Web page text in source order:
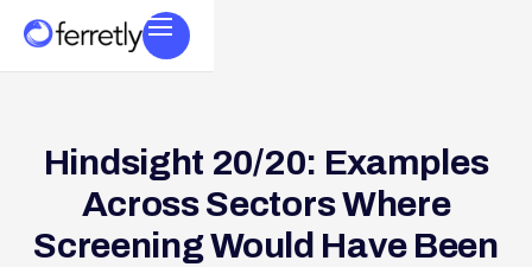
Hindsight 20/20: Examples
Across Sectors Where
Screening Would Have Been